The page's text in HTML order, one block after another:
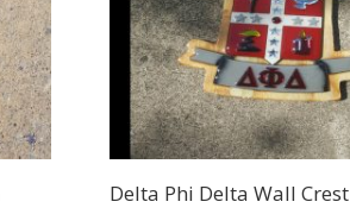
Delta Phi Delta Wall Crest